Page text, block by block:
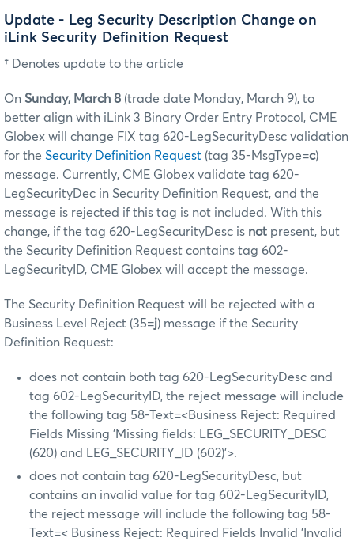
Update - Leg Security Description Change on
iLink Security Definition Request
† Denotes update to the article
On Sunday, March 8 (trade date Monday, March 9), to
better align with iLink 3 Binary Order Entry Protocol, CME
Globex will change FIX tag 620-LegSecurityDesc validation
for the Security Definition Request (tag 35-MsgType=c)
message. Currently, CME Globex validate tag 620-
LegSecurityDec in Security Definition Request, and the
message is rejected if this tag is not included. With this
change, if the tag 620-LegSecurityDesc is not present, but
the Security Definition Request contains tag 602-
LegSecurityID, CME Globex will accept the message.
The Security Definition Request will be rejected with a
Business Level Reject (35=j) message if the Security
Definition Request:
does not contain both tag 620-LegSecurityDesc and
tag 602-LegSecurityID, the reject message will include
the following tag 58-Text=<Business Reject: Required
Fields Missing 'Missing fields: LEG_SECURITY_DESC
(620) and LEG_SECURITY_ID (602)'>.
does not contain tag 620-LegSecurityDesc, but
contains an invalid value for tag 602-LegSecurityID,
the reject message will include the following tag 58-
Text=< Business Reject: Required Fields Invalid 'Invalid